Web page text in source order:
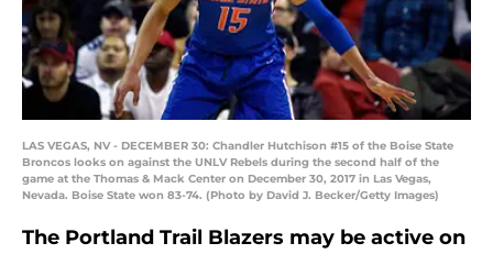
LAS VEGAS, NV - DECEMBER 30: Chandler Hutchison #15 of the Boise State
Broncos looks on against the UNLV Rebels during the second half of the
game at the Thomas & Mack Center on December 30, 2017 in Las Vegas,
Nevada. Boise State won 83-74. (Photo by David J. Becker/Getty Images)
The Portland Trail Blazers may be active on